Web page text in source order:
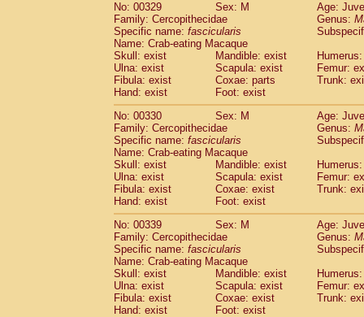
No: 00329
Sex: M
Age:
Family: Cercopithecidae
Genus:
Specific name: fascicularis
Name: Crab-eating Macaque
Skull: exist
Mandible: exist
Ulna: exist
Scapula: exist
Femur:
Fibula: exist
Coxae: parts
Trunk:
Hand: exist
Foot: exist
No: 00330
Sex: M
Age:
Family: Cercopithecidae
Genus:
Specific name: fascicularis
Name: Crab-eating Macaque
Skull: exist
Mandible: exist
Ulna: exist
Scapula: exist
Femur:
Fibula: exist
Coxae: exist
Trunk:
Hand: exist
Foot: exist
No: 00339
Sex: M
Age:
Family: Cercopithecidae
Genus:
Specific name: fascicularis
Name: Crab-eating Macaque
Skull: exist
Mandible: exist
Ulna: exist
Scapula: exist
Femur:
Fibula: exist
Coxae: exist
Trunk:
Hand: exist
Foot: exist